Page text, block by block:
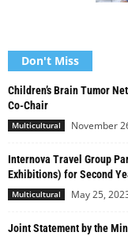
Don't Miss
Children’s Brain Tumor
Co-Chair
Multicultural November
Internova Travel Group
Exhibitions) for Second
Multicultural May 25,
Joint Statement by the